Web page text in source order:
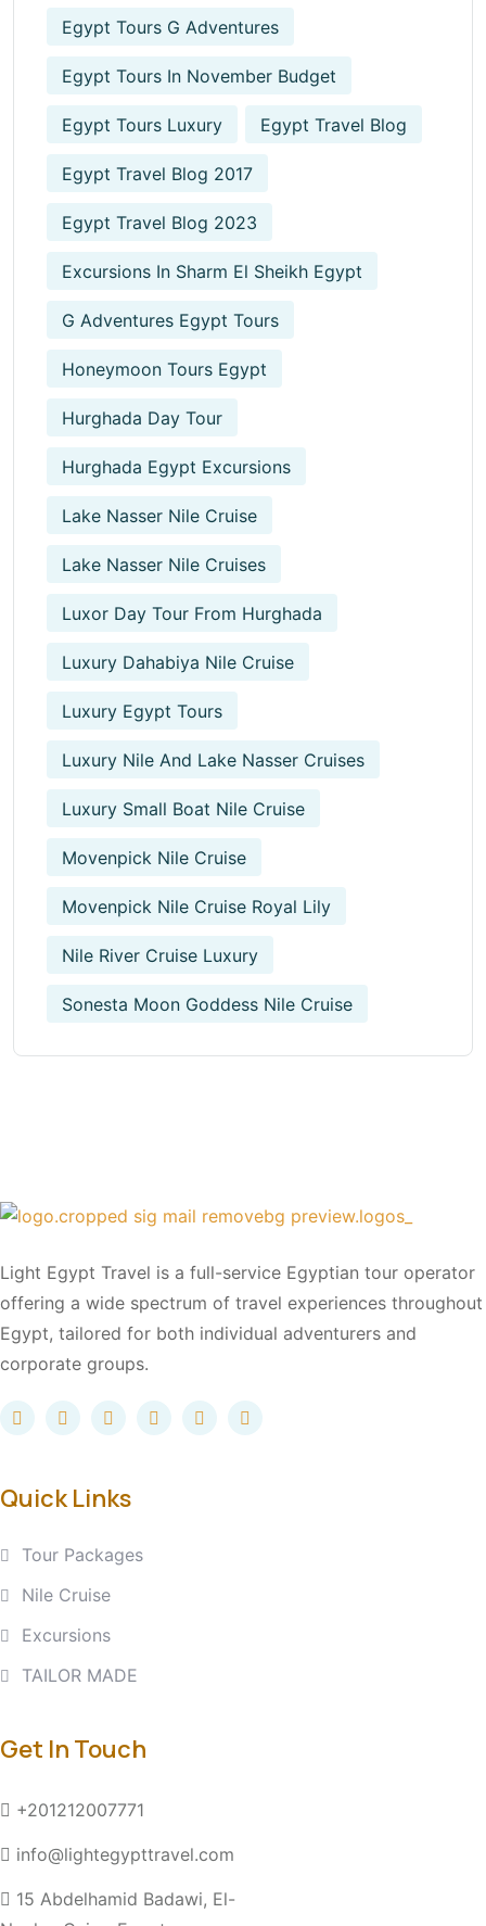
Egypt Tours G Adventures
Egypt Tours In November Budget
Egypt Tours Luxury Egypt Travel Blog
Egypt Travel Blog 2017
Egypt Travel Blog 2023
Excursions In Sharm El Sheikh Egypt
G Adventures Egypt Tours
Honeymoon Tours Egypt
Hurghada Day Tour
Hurghada Egypt Excursions
Lake Nasser Nile Cruise
Lake Nasser Nile Cruises
Luxor Day Tour From Hurghada
Luxury Dahabiya Nile Cruise
Luxury Egypt Tours
Luxury Nile And Lake Nasser Cruises
Luxury Small Boat Nile Cruise
Movenpick Nile Cruise
Movenpick Nile Cruise Royal Lily
Nile River Cruise Luxury
Sonesta Moon Goddess Nile Cruise
Light Egypt Travel is a full-service Egyptian tour operator
offering a wide spectrum of travel experiences throughout
Egypt, tailored for both individual adventurers and
corporate groups.
Quick Links
Tour Packages
Nile Cruise
Excursions
TAILOR MADE
Get In Touch
+201212007771
info@lightegypttravel.com
15 Abdelhamid Badawi, El-